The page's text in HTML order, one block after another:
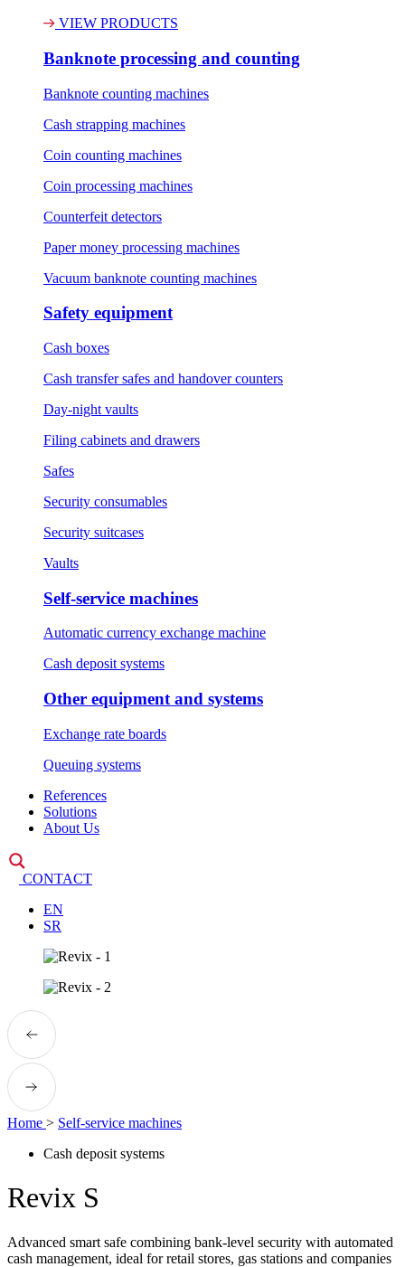
VIEW PRODUCTS
Banknote processing and counting
Banknote counting machines
Cash strapping machines
Coin counting machines
Coin processing machines
Counterfeit detectors
Paper money processing machines
Vacuum banknote counting machines
Safety equipment
Cash boxes
Cash transfer safes and handover counters
Day-night vaults
Filing cabinets and drawers
Safes
Security consumables
Security suitcases
Vaults
Self-service machines
Automatic currency exchange machine
Cash deposit systems
Other equipment and systems
Exchange rate boards
Queuing systems
References
Solutions
About Us
CONTACT
EN
SR
Home > Self-service machines
Cash deposit systems
Revix S
Advanced smart safe combining bank-level security with automated
cash management, ideal for retail stores, gas stations and companies